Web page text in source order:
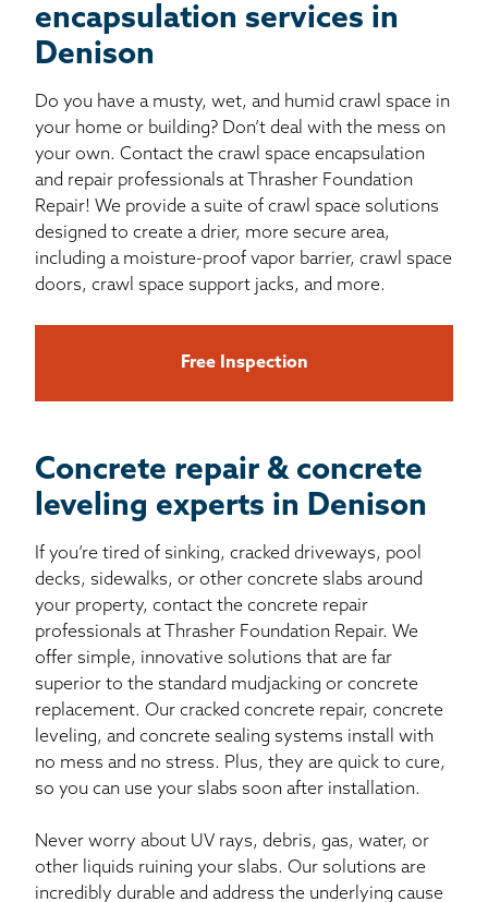
encapsulation services in
Denison
Do you have a musty, wet, and humid crawl space in
your home or building? Don’t deal with the mess on
your own. Contact the crawl space encapsulation
and repair professionals at Thrasher Foundation
Repair! We provide a suite of crawl space solutions
designed to create a drier, more secure area,
including a moisture-proof vapor barrier, crawl space
doors, crawl space support jacks, and more.
Free Inspection
Concrete repair & concrete
leveling experts in Denison
If you’re tired of sinking, cracked driveways, pool
decks, sidewalks, or other concrete slabs around
your property, contact the concrete repair
professionals at Thrasher Foundation Repair. We
offer simple, innovative solutions that are far
superior to the standard mudjacking or concrete
replacement. Our cracked concrete repair, concrete
leveling, and concrete sealing systems install with
no mess and no stress. Plus, they are quick to cure,
so you can use your slabs soon after installation.
Never worry about UV rays, debris, gas, water, or
other liquids ruining your slabs. Our solutions are
incredibly durable and address the underlying cause